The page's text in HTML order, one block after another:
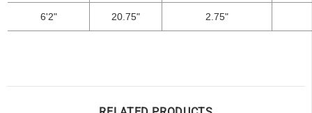
6'2" 20.75" 2.75"